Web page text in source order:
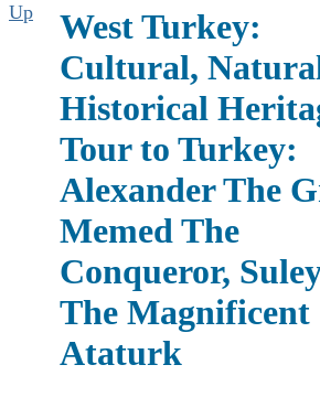
Up
West Turkey:
Cultural,
Historical
Tour to Turkey:
Alexander The
Memed The
Conqueror,
The
Ataturk